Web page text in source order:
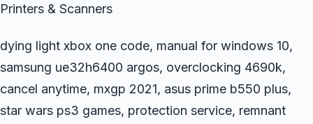
Printers & Scanners
dying light xbox one code, manual for windows 10,
samsung ue32h6400 argos, overclocking 4690k,
cancel anytime, mxgp 2021, asus prime b550 plus,
star wars ps3 games, protection service, remnant